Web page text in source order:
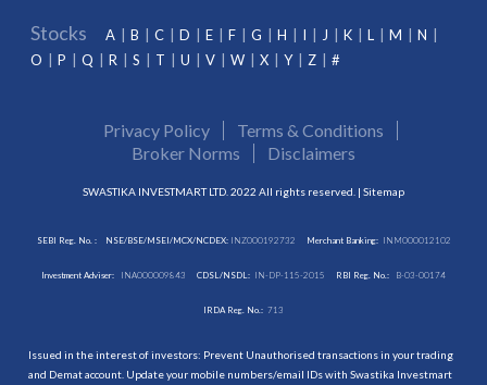
Stocks A B C D E F G H I J K L M
N
O
P Q R S T U V W X Y Z #
Privacy Policy
Terms & Conditions
Broker Norms
Disclaimers
SWASTIKA INVESTMART LTD. 2022 All rights reserved. | Sitemap
SEBI Reg. No. : NSE/BSE/MSEI/MCX/NCDEX:INZ000192732 Merchant Banking: INM000012102
Investment Adviser: INA000009843 CDSL/NSDL: IN-DP-115-2015 RBI Reg. No.: B-03-00174
IRDA Reg. No.: 713
Issued in the interest of investors: Prevent Unauthorised transactions in your trading
and Demat account. Update your mobile numbers/email IDs with Swastika Investmart